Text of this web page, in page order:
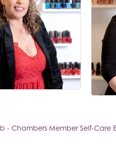
- Chambers Member Self-Care